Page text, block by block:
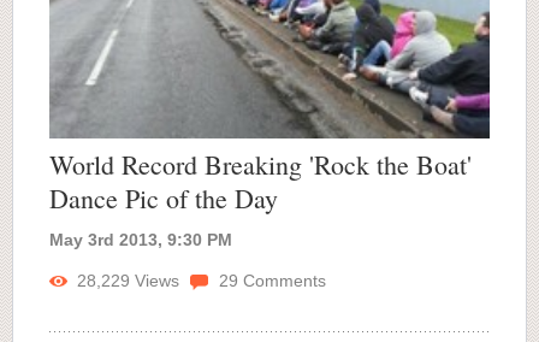
World Record Breaking 'Rock the Boat'
Dance Pic of the Day
May 3rd 2013, 9:30 PM
28,229 Views 29 Comments